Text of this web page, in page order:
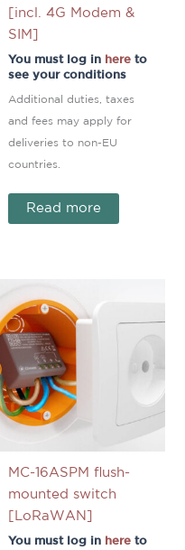
[incl. 4G Modem &
SIM]
You must log in hereto
see your conditions
Additional duties, taxes
and fees may apply for
deliveries to non-EU
countries.
Read more
MC-16ASPM flush-
mounted switch
[LoRaWAN]
You must log in hereto